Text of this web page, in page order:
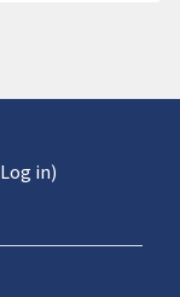
Log in)